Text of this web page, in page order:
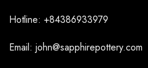
Hotline: +84386933979
Email: john@sapphirepottery.com